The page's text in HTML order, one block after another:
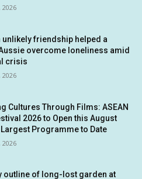
2026
unlikely friendship helped a
overcome loneliness amid
crisis
2026
Cultures Through Films: ASEAN
2026 to Open this August
Programme to Date
2026
outline of long-lost garden at